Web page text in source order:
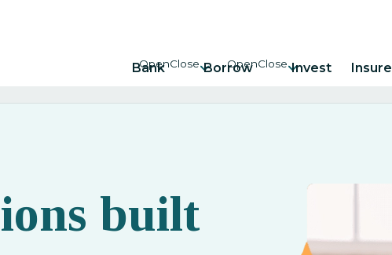
Bank Borrow Invest Insure
built